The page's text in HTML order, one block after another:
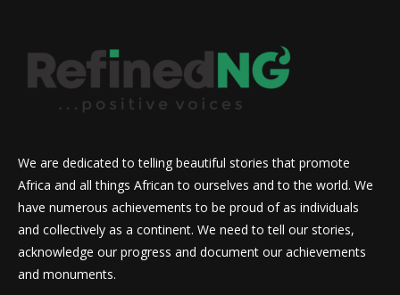
We are dedicated to telling beautiful stories that promote
Africa and all things African to ourselves and to the world. We
have numerous achievements to be proud of as individuals
and collectively as a continent. We need to tell our stories,
acknowledge our progress and document our achievements
and monuments.